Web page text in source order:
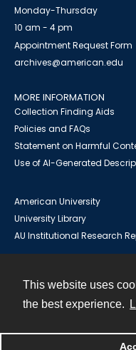
This website uses
the best experience.
Monday-Thursday
10 am - 4 pm
Appointment Request Form
archives@american.edu
MORE INFORMATION
Collection Finding Aids
Policies and FAQs
Statement on Harmful
Use of AI-Generated
American University
University Library
AU Institutional Research
Powered by